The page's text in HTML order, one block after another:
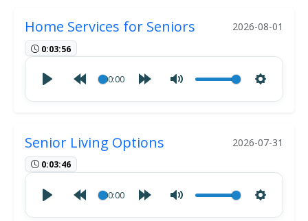
Home Services for Seniors 2026-08-01
0:03:56
00:00
Senior Living Options 2026-07-31
0:03:46
00:00